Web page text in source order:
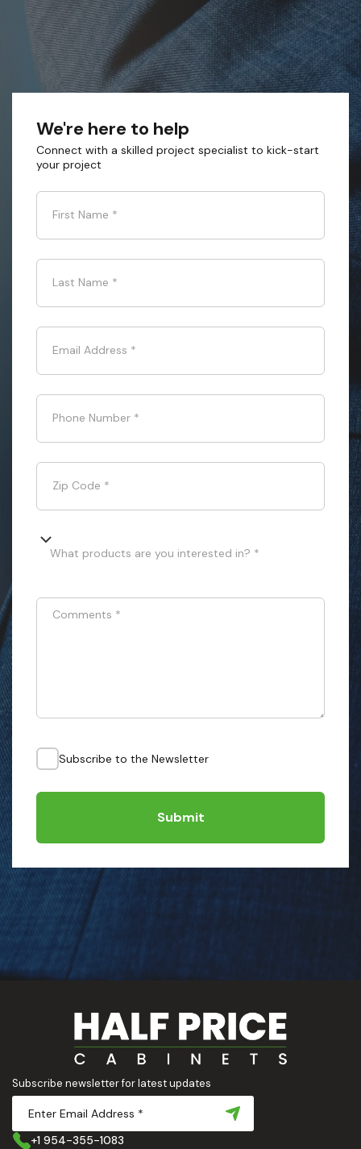
We're here to help
Connect with a skilled project specialist to kick-start
your project
First Name *
Last Name *
Email Address *
Phone Number *
Zip Code *
What products are you interested in? *
Comments *
Subscribe to the Newsletter
Submit
Subscribe newsletter for latest updates
+1 954-355-1083